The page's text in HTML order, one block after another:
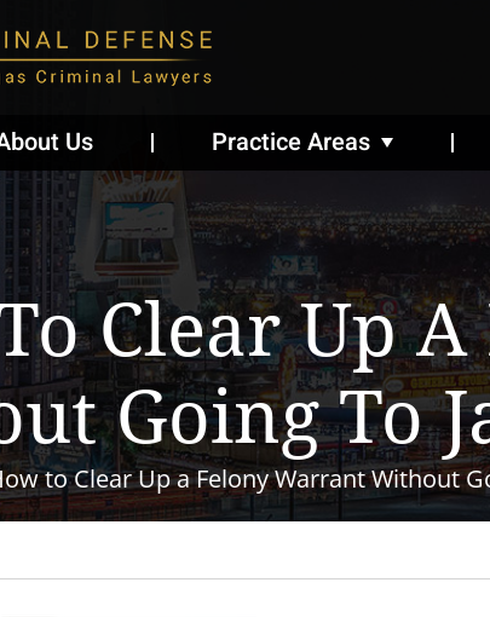
Us Practice Areas
Clear Up
Going To
to Clear Up a Felony Warrant Without